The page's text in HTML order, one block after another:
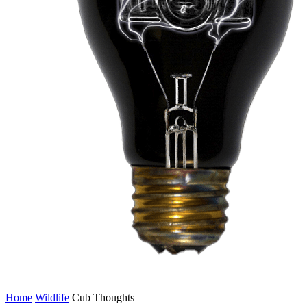
Home Wildlife Cub Thoughts